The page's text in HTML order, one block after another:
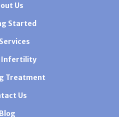
Us
Started
Infertility
Treatment
Us
Blog